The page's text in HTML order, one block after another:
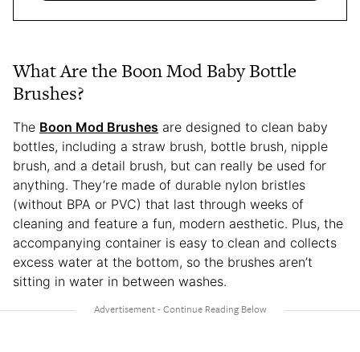
What Are the Boon Mod Baby Bottle
Brushes?
The Boon Mod Brushes are designed to clean baby
bottles, including a straw brush, bottle brush, nipple
brush, and a detail brush, but can really be used for
anything. They’re made of durable nylon bristles
(without BPA or PVC) that last through weeks of
cleaning and feature a fun, modern aesthetic. Plus, the
accompanying container is easy to clean and collects
excess water at the bottom, so the brushes aren’t
sitting in water in between washes.